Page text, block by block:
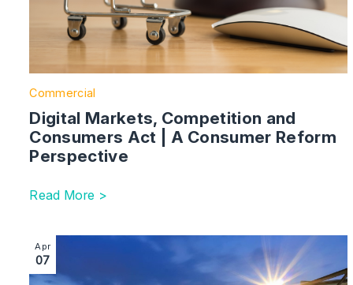
Commercial
Digital Markets, Competition and
Consumers Act | A Consumer Reform
Perspective
Read More >
Image section with link to Will Billion-Pound Budgets
Apr
07